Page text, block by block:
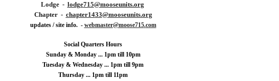
Lodge - lodge715@mooseunits.org
Chapter - chapter1433@mooseunits.org
updates / site info. - webmaster@moose715.com
Social Quarters Hours
Sunday & Monday ... 1pm till 10pm
Tuesday & Wednesday ... 1pm till 9pm
Thursday ... 1pm till 11pm